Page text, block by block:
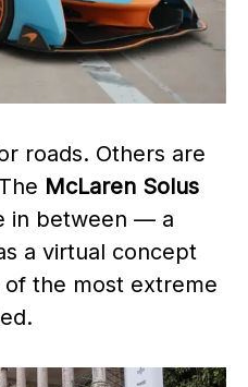
roads. Others are
McLaren Solus
in between — a
a virtual concept
the most extreme